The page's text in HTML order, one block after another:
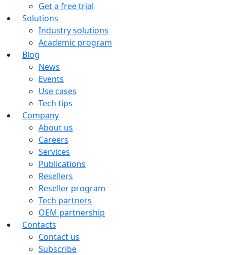
Get a free trial
Solutions
Industry solutions
Academic program
Blog
News
Events
Use cases
Tech tips
Company
About us
Careers
Services
Publications
Resellers
Reseller program
Tech partners
OEM partnership
Contacts
Contact us
Subscribe